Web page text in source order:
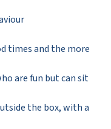
times and the more
are fun but can sit
the box, with a